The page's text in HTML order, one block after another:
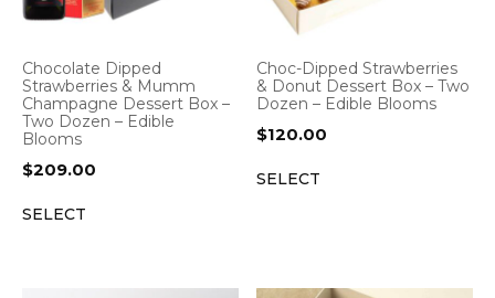
Chocolate Dipped
Strawberries & Mumm
Champagne Dessert Box –
Two Dozen – Edible
Blooms
$209.00
SELECT
Choc-Dipped Strawberries
& Donut Dessert Box – Two
Dozen – Edible Blooms
$120.00
SELECT